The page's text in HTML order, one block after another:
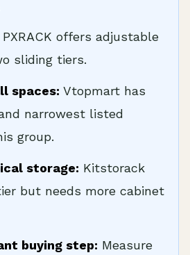
PXRACK offers adjustable
sliding tiers.
spaces: Vtopmart has
narrowest listed
group.
storage: Kitstorack
but needs more cabinet
buying step: Measure